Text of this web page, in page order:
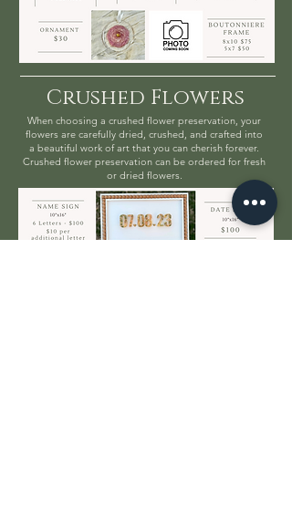
Crushed Flowers
When choosing a crushed flower preservation, your
flowers are carefully dried, crushed, and crafted into
a beautiful work of art that you can cherish forever.
Crushed flower preservation can be ordered for fresh
or dried flowers.